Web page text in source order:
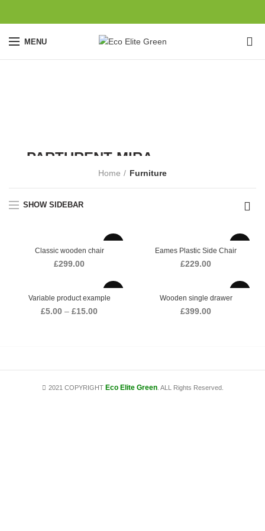
MENU
PARTURENT MIRA
SHOP NOW
Home Furniture
SHOW SIDEBAR
Classic wooden chair
£299.00
Eames Plastic Side Chair
£229.00
Variable product example
£5.00 – £15.00Price
Wooden single drawer
£399.00
2021 COPYRIGHT Eco Elite Green . ALL Rights Reserved.